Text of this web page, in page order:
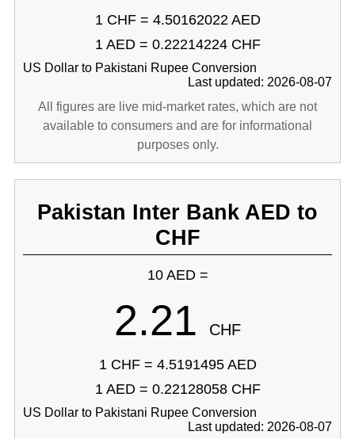
1 CHF = 4.50162022 AED
1 AED = 0.22214224 CHF
US Dollar to Pakistani Rupee Conversion
Last updated: 2026-08-07
All figures are live mid-market rates, which are not
available to consumers and are for informational
purposes only.
Pakistan Inter Bank AED to
CHF
10 AED =
2.21 CHF
1 CHF = 4.5191495 AED
1 AED = 0.22128058 CHF
US Dollar to Pakistani Rupee Conversion
Last updated: 2026-08-07